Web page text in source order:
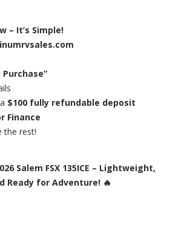
– It’s Simple!
$100 fully refundable deposit
Finance
the rest!
Salem FSX 135ICE – Lightweight,
Ready for Adventure! 🔥